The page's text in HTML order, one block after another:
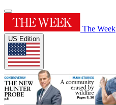
The Week
US Edition